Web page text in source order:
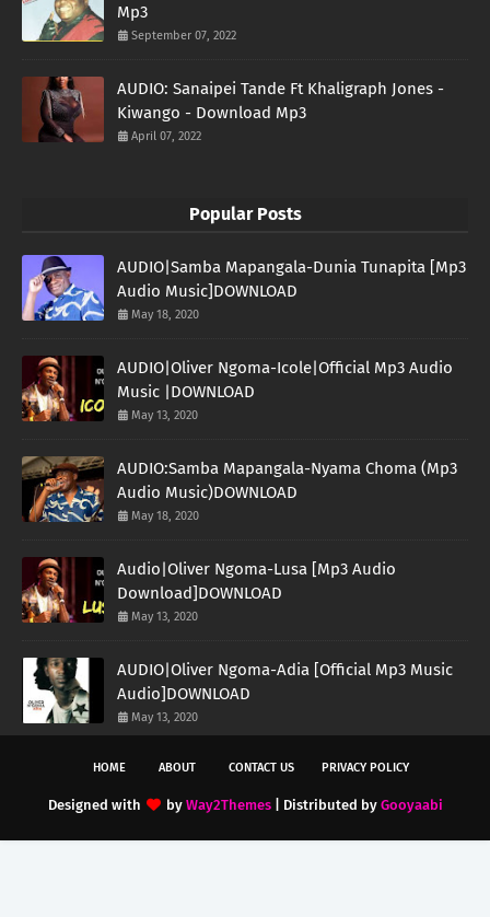
Mp3
September 07, 2022
AUDIO: Sanaipei Tande Ft Khaligraph Jones -
Kiwango - Download Mp3
April 07, 2022
Popular Posts
AUDIO|Samba Mapangala-Dunia Tunapita [Mp3
Audio Music]DOWNLOAD
May 18, 2020
AUDIO|Oliver Ngoma-Icole|Official Mp3 Audio
Music |DOWNLOAD
May 13, 2020
AUDIO:Samba Mapangala-Nyama Choma (Mp3
Audio Music)DOWNLOAD
May 18, 2020
Audio|Oliver Ngoma-Lusa [Mp3 Audio
Download]DOWNLOAD
May 13, 2020
AUDIO|Oliver Ngoma-Adia [Official Mp3 Music
Audio]DOWNLOAD
May 13, 2020
HOME ABOUT CONTACT US PRIVACY POLICY
Designed with by Way2Themes| Distributed by Gooyaabi